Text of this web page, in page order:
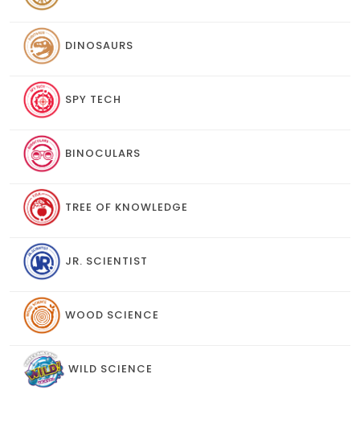
DINOSAURS
SPY TECH
BINOCULARS
TREE OF KNOWLEDGE
JR. SCIENTIST
WOOD SCIENCE
WILD SCIENCE